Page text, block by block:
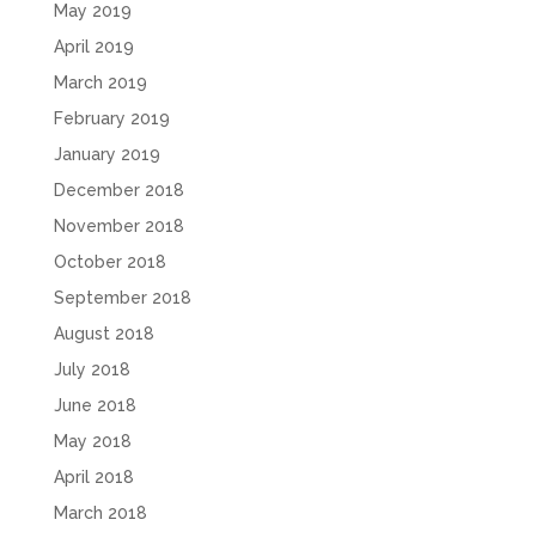
May 2019
April 2019
March 2019
February 2019
January 2019
December 2018
November 2018
October 2018
September 2018
August 2018
July 2018
June 2018
May 2018
April 2018
March 2018